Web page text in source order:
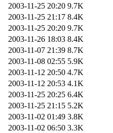
2003-11-25 20:20 9.7K
2003-11-25 21:17 8.4K
2003-11-25 20:20 9.7K
2003-11-26 18:03 8.4K
2003-11-07 21:39 8.7K
2003-11-08 02:55 5.9K
2003-11-12 20:50 4.7K
2003-11-12 20:53 4.1K
2003-11-25 20:25 6.4K
2003-11-25 21:15 5.2K
2003-11-02 01:49 3.8K
2003-11-02 06:50 3.3K